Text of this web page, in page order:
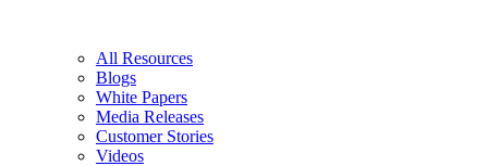
All Resources
Blogs
White Papers
Media Releases
Customer Stories
Videos